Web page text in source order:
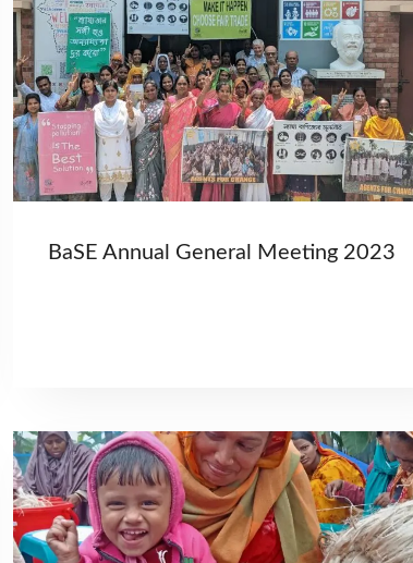
BaSE Annual General Meeting 2023